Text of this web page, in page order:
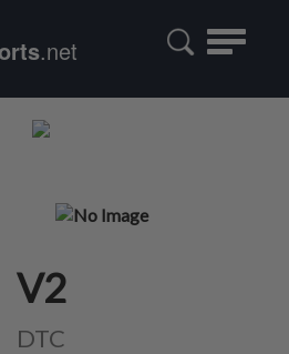
Toggle
.net
V2
DTC